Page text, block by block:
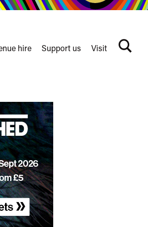
hire Support us Visit
Search